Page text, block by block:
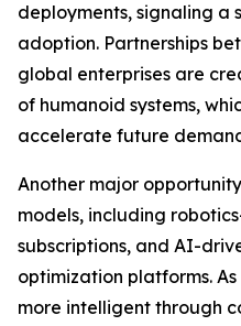
deployments, signaling a
adoption. Partnerships
global enterprises are
of humanoid systems,
accelerate future
Another major
models, including
subscriptions, and AI-
optimization platforms.
more intelligent through